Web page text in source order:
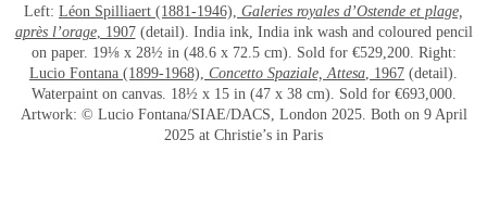
Left: Léon Spilliaert (1881-1946), Galeries royales d’Ostende et plage,
après l’orage, 1907(detail). India ink, India ink wash and coloured pencil
on paper. 19⅛ x 28½ in (48.6 x 72.5 cm). Sold for €529,200. Right:
Lucio Fontana (1899-1968), Concetto Spaziale, Attesa , 1967 (detail).
Waterpaint on canvas. 18½ x 15 in (47 x 38 cm). Sold for €693,000.
Artwork: © Lucio Fontana/SIAE/DACS, London 2025. Both on 9 April
2025 at Christie’s in Paris